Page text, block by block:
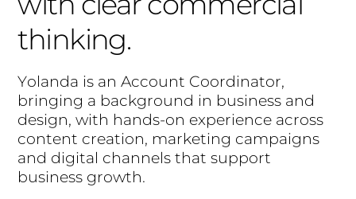
thinking.
Yolanda is an Account Coordinator,
bringing a background in business and
design, with hands-on experience across
content creation, marketing campaigns
and digital channels that support
business growth.